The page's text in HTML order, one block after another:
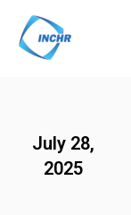
content
July 28,
2025